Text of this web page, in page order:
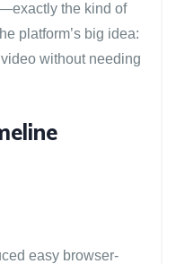
the kind of
platform’s big idea:
without needing
easy browser-